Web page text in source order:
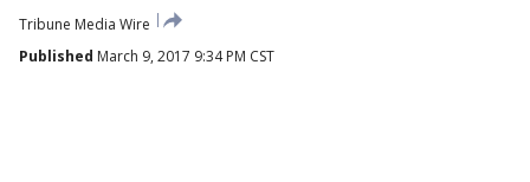
Tribune Media Wire
Published March 9, 2017 9:34 PM CST